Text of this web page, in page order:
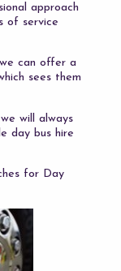
approach
of service
can offer a
sees them
will always
day bus hire
for Day